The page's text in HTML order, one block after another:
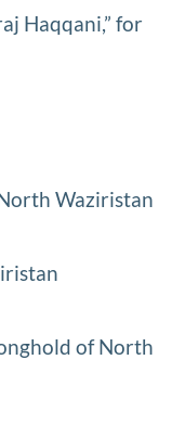
Haqqani,” for
Waziristan
of North